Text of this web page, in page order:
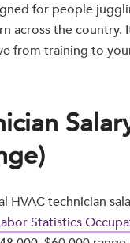
for people
across the
from training to
HVAC technician
Statistics